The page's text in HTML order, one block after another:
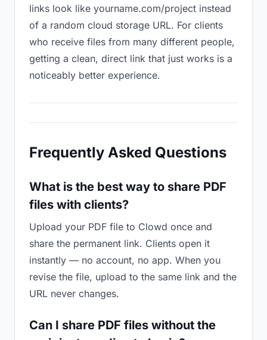
links look like yourname.com/project instead
of a random cloud storage URL. For clients
who receive files from many different people,
getting a clean, direct link that just works is a
noticeably better experience.
Frequently Asked Questions
What is the best way to share PDF
files with clients?
Upload your PDF file to Clowd once and
share the permanent link. Clients open it
instantly — no account, no app. When you
revise the file, upload to the same link and the
URL never changes.
Can I share PDF files without the